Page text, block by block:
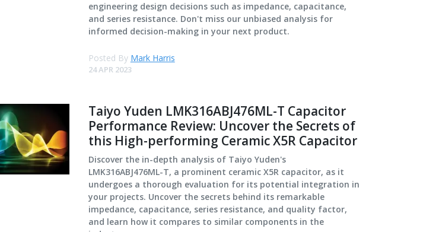
engineering design decisions such as impedance, capacitance,
and series resistance. Don't miss our unbiased analysis for
informed decision-making in your next product.
Posted By Mark Harris
24 APR 2023
Taiyo Yuden LMK316ABJ476ML-T Capacitor
Performance Review: Uncover the Secrets of
this High-performing Ceramic X5R Capacitor
Discover the in-depth analysis of Taiyo Yuden's
LMK316ABJ476ML-T, a prominent ceramic X5R capacitor, as it
undergoes a thorough evaluation for its potential integration in
your projects. Uncover the secrets behind its remarkable
impedance, capacitance, series resistance, and quality factor,
and learn how it compares to similar components in the